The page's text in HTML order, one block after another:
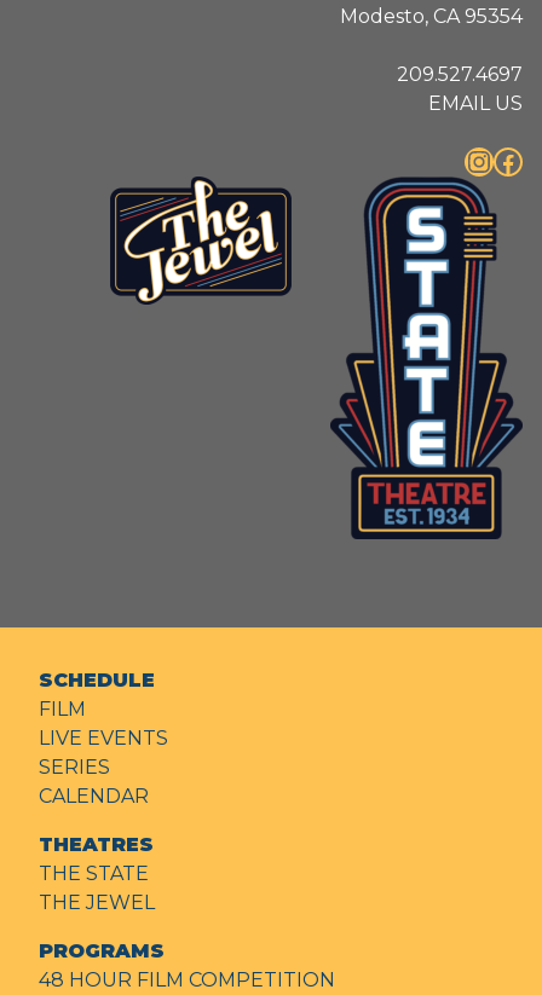
Modesto, CA 95354
209.527.4697
EMAIL US
InstagramFacebook
SCHEDULE
FILM
LIVE EVENTS
SERIES
CALENDAR
THEATRES
THE STATE
THE JEWEL
PROGRAMS
48 HOUR FILM COMPETITION